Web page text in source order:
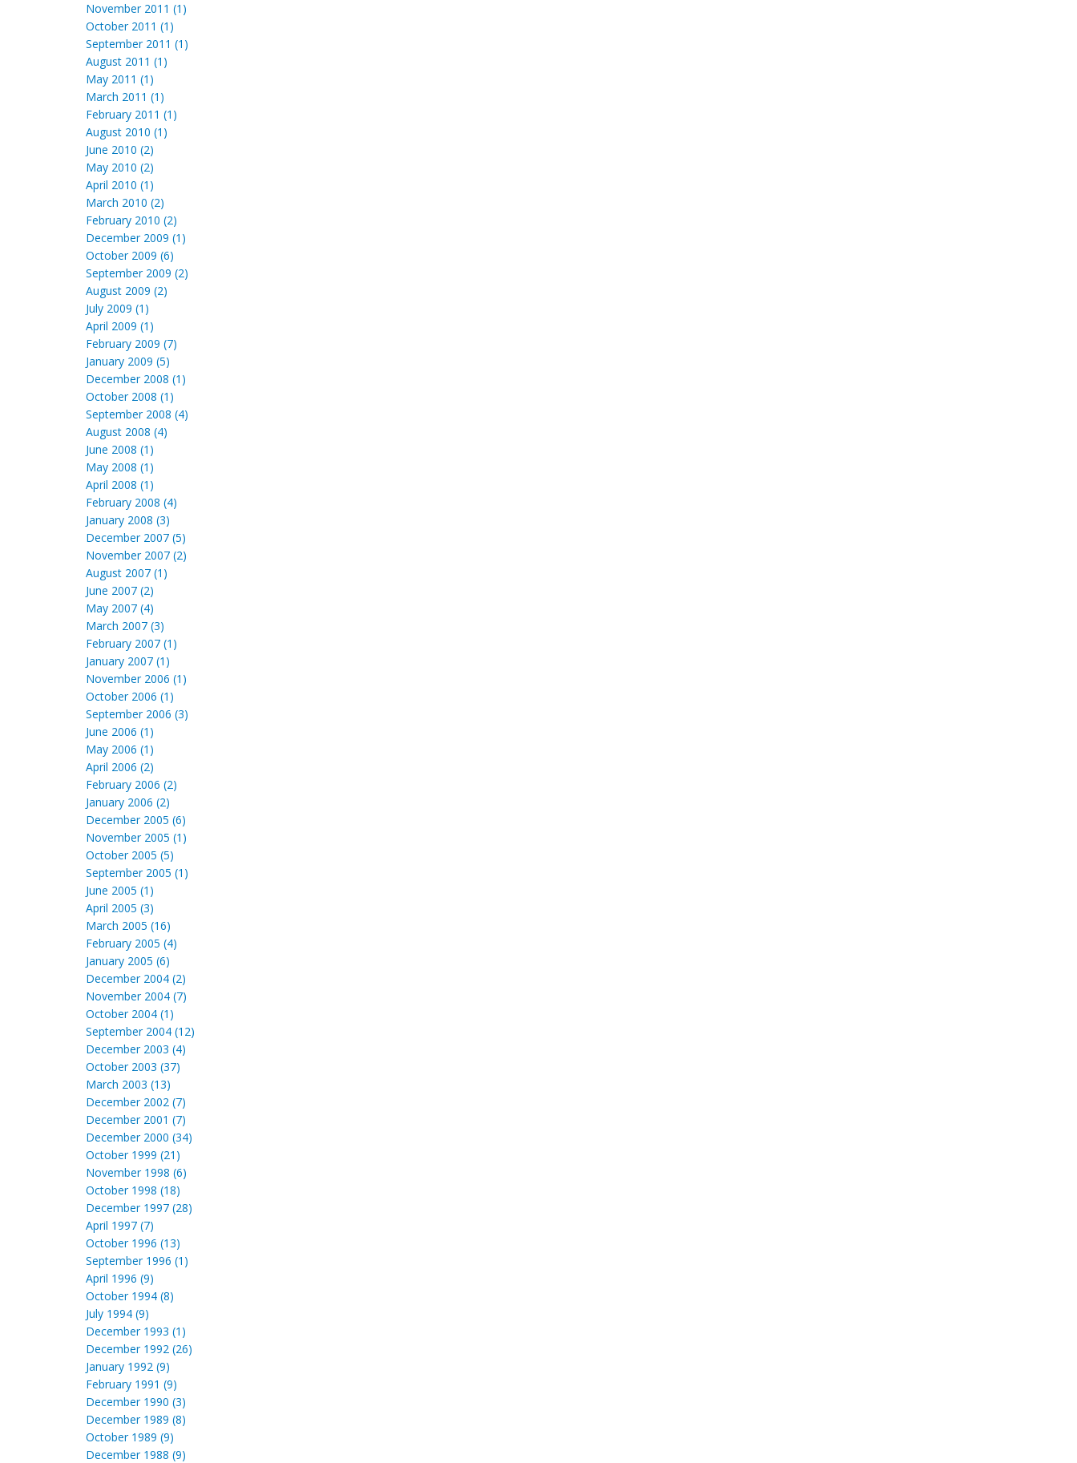
November 2011 (1)
October 2011 (1)
September 2011 (1)
August 2011 (1)
May 2011 (1)
March 2011 (1)
February 2011 (1)
August 2010 (1)
June 2010 (2)
May 2010 (2)
April 2010 (1)
March 2010 (2)
February 2010 (2)
December 2009 (1)
October 2009 (6)
September 2009 (2)
August 2009 (2)
July 2009 (1)
April 2009 (1)
February 2009 (7)
January 2009 (5)
December 2008 (1)
October 2008 (1)
September 2008 (4)
August 2008 (4)
June 2008 (1)
May 2008 (1)
April 2008 (1)
February 2008 (4)
January 2008 (3)
December 2007 (5)
November 2007 (2)
August 2007 (1)
June 2007 (2)
May 2007 (4)
March 2007 (3)
February 2007 (1)
January 2007 (1)
November 2006 (1)
October 2006 (1)
September 2006 (3)
June 2006 (1)
May 2006 (1)
April 2006 (2)
February 2006 (2)
January 2006 (2)
December 2005 (6)
November 2005 (1)
October 2005 (5)
September 2005 (1)
June 2005 (1)
April 2005 (3)
March 2005 (16)
February 2005 (4)
January 2005 (6)
December 2004 (2)
November 2004 (7)
October 2004 (1)
September 2004 (12)
December 2003 (4)
October 2003 (37)
March 2003 (13)
December 2002 (7)
December 2001 (7)
December 2000 (34)
October 1999 (21)
November 1998 (6)
October 1998 (18)
December 1997 (28)
April 1997 (7)
October 1996 (13)
September 1996 (1)
April 1996 (9)
October 1994 (8)
July 1994 (9)
December 1993 (1)
December 1992 (26)
January 1992 (9)
February 1991 (9)
December 1990 (3)
December 1989 (8)
October 1989 (9)
December 1988 (9)